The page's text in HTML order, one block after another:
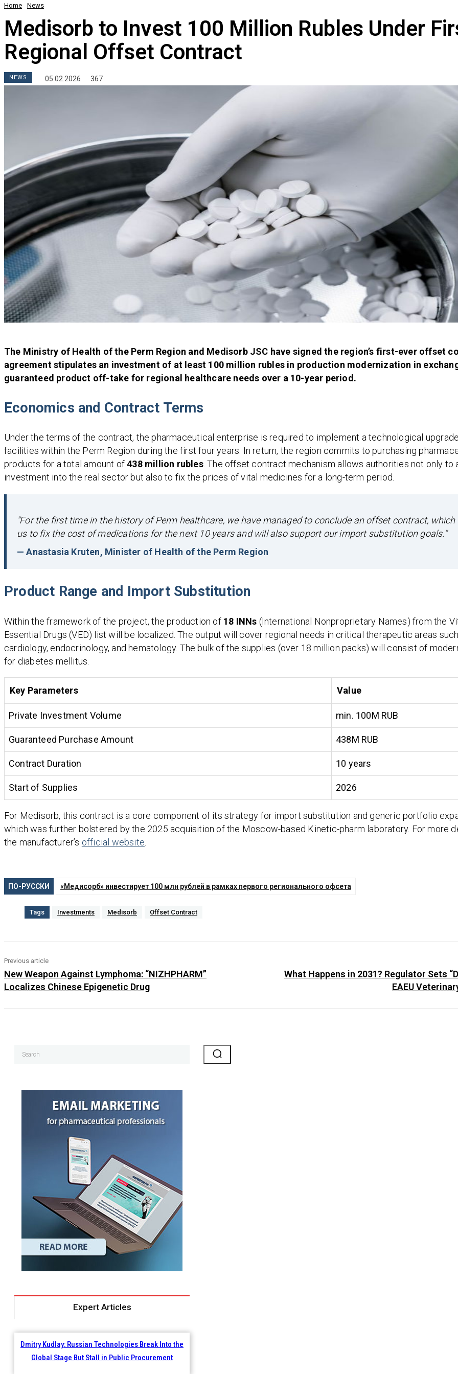
Home News
Medisorb to Invest 100 Million Rubles Under
Regional Offset Contract
NEWS 05.02.2026 367
The Ministry of Health of the Perm Region and Medisorb JSC have signed the region’s first-ever offset
agreement stipulates an investment of at least 100 million rubles in production modernization in
guaranteed product off-take for regional healthcare needs over a 10-year period.
Economics and Contract Terms
Under the terms of the contract, the pharmaceutical enterprise is required to implement a technological
facilities within the Perm Region during the first four years. In return, the region commits to purchasing
products for a total amount of438 million rubles. The offset contract mechanism allows authorities not only to
investment into the real sector but also to fix the prices of vital medicines for a long-term period.
“For the first time in the history of Perm healthcare, we have managed to conclude an offset contract,
us to fix the cost of medications for the next 10 years and will also support our import substitution goals.”
— Anastasia Kruten, Minister of Health of the Perm Region
Product Range and Import Substitution
Within the framework of the project, the production of 18 INNs (International Nonproprietary Names) from the
Essential Drugs (VED) list will be localized. The output will cover regional needs in critical therapeutic areas
cardiology, endocrinology, and hematology. The bulk of the supplies (over 18 million packs) will consist of
for diabetes mellitus.
Key Parameters Value
Private Investment Volume min. 100M RUB
Guaranteed Purchase Amount 438M RUB
Contract Duration 10 years
Start of Supplies 2026
For Medisorb, this contract is a core component of its strategy for import substitution and generic portfolio
which was further bolstered by the 2025 acquisition of the Moscow-based Kinetic-pharm laboratory. For more
the manufacturer’s official website
ПО-РУССКИ «Медисорб» инвестирует 100 млн рублей в рамках первого регионального офсета
Tags Investments Medisorb Offset Contract
Previous article
New Weapon Against Lymphoma: “NIZHPHARM”
Localizes Chinese Epigenetic Drug
What Happens in 2031? Regulator Sets
EAEU
Search
Expert Articles
Dmitry Kudlay: Russian Technologies Break Into the
Global Stage But Stall in Public Procurement